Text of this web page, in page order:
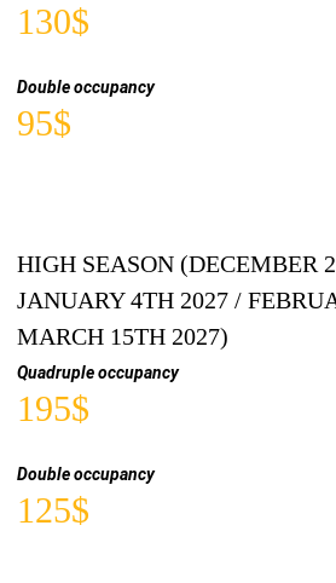
130$
Double occupancy
95$
HIGH SEASON (DECEMBER
JANUARY 4TH 2027 /
MARCH 15TH 2027)
Quadruple occupancy
195$
Double occupancy
125$